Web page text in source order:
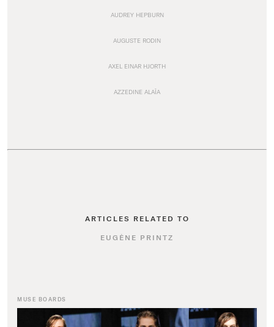
AUDREY HEPBURN
AUGUSTE RODIN
AXEL EINAR HJORTH
AZZEDINE ALAÏA
ARTICLES RELATED TO
EUGÈNE PRINTZ
MUSE BOARDS